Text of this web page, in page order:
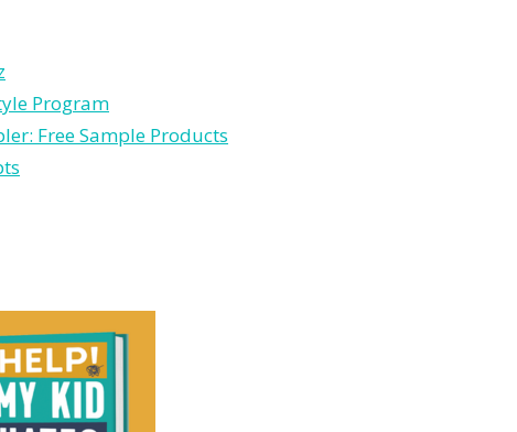
Program
Free Sample Products